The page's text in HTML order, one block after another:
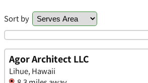
Sort by
Agor Architect LLC
Lihue, Hawaii